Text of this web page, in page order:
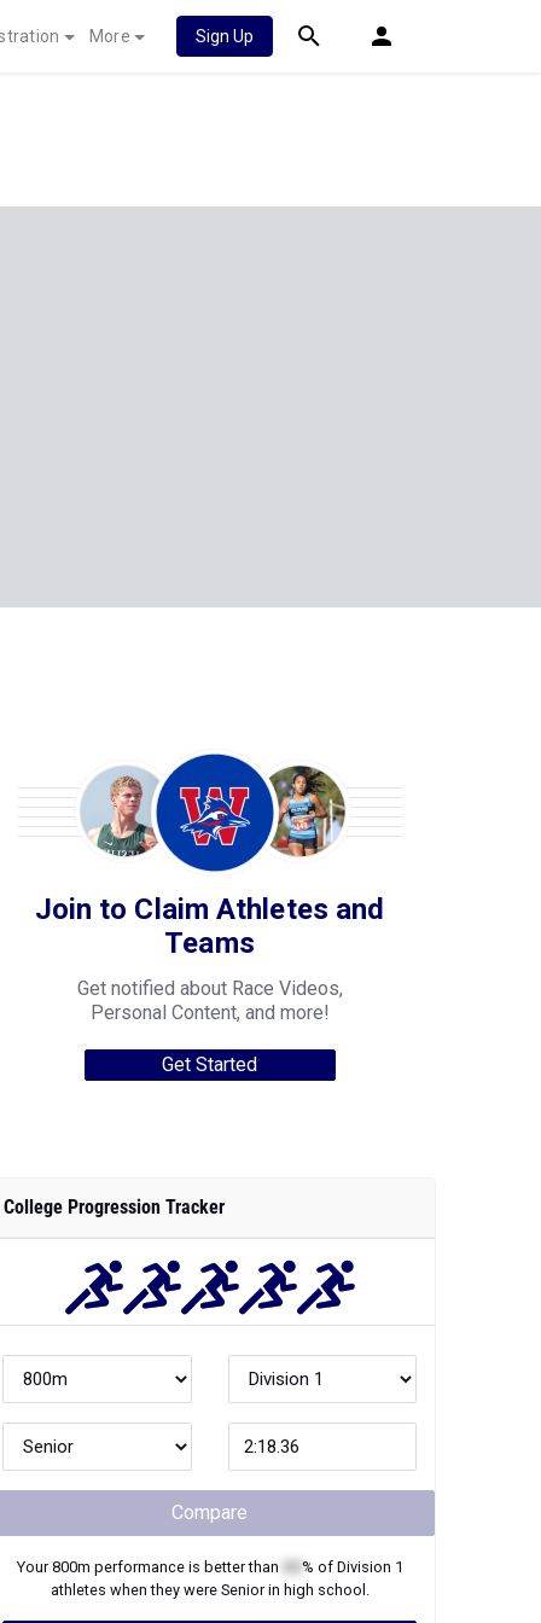
More Sign Up
Join to Claim Athletes and
Teams
Get notified about Race Videos,
Personal Content, and more!
Get Started
College Progression Tracker
Compare
Your800m performance is better than % of Division 1
athletes when they were Seniorin high school.